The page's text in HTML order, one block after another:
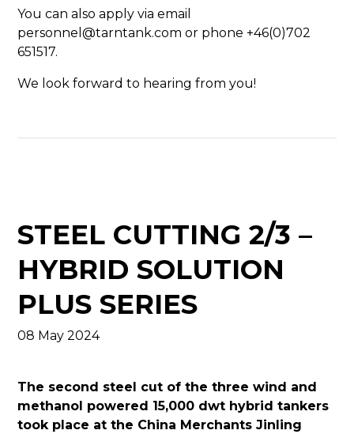
You can also apply via email
personnel@tarntank.com or phone +46(0)702
651517.
We look forward to hearing from you!
STEEL CUTTING 2/3 –
HYBRID SOLUTION
PLUS SERIES
08 May 2024
The second steel cut of the three wind and
methanol powered 15,000 dwt hybrid tankers
took place at the China Merchants Jinling